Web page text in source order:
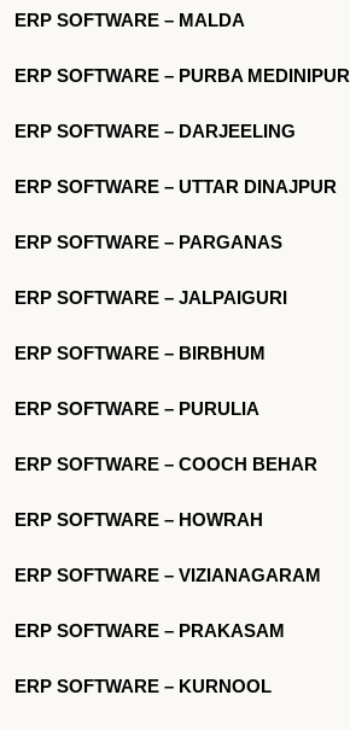
ERP SOFTWARE – MALDA
ERP SOFTWARE – PURBA MEDINIPUR
ERP SOFTWARE – DARJEELING
ERP SOFTWARE – UTTAR DINAJPUR
ERP SOFTWARE – PARGANAS
ERP SOFTWARE – JALPAIGURI
ERP SOFTWARE – BIRBHUM
ERP SOFTWARE – PURULIA
ERP SOFTWARE – COOCH BEHAR
ERP SOFTWARE – HOWRAH
ERP SOFTWARE – VIZIANAGARAM
ERP SOFTWARE – PRAKASAM
ERP SOFTWARE – KURNOOL